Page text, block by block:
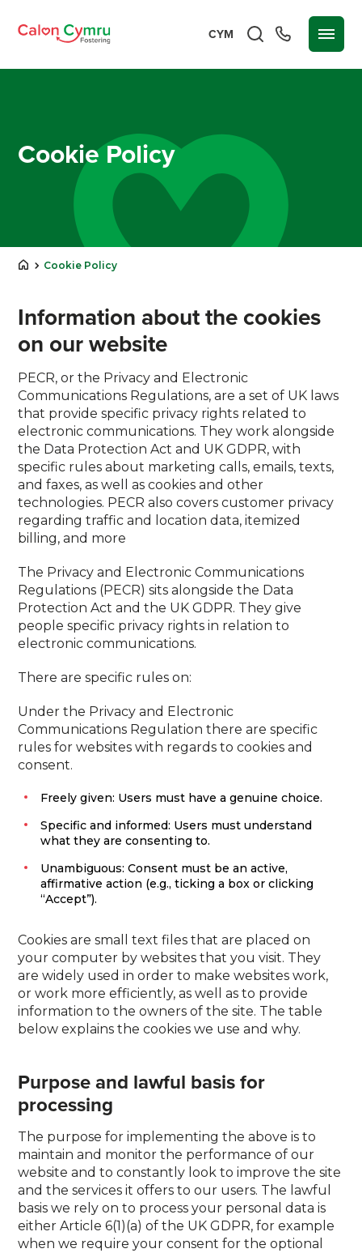
CYM
Cookie Policy
Cookie Policy
Information about the cookies
on our website
PECR, or the Privacy and Electronic
Communications Regulations, are a set of UK laws
that provide specific privacy rights related to
electronic communications. They work alongside
the Data Protection Act and UK GDPR, with
specific rules about marketing calls, emails, texts,
and faxes, as well as cookies and other
technologies. PECR also covers customer privacy
regarding traffic and location data, itemized
billing, and more
The Privacy and Electronic Communications
Regulations (PECR) sits alongside the Data
Protection Act and the UK GDPR. They give
people specific privacy rights in relation to
electronic communications.
There are specific rules on:
Under the Privacy and Electronic
Communications Regulation there are specific
rules for websites with regards to cookies and
consent.
Freely given: Users must have a genuine choice.
Specific and informed: Users must understand
what they are consenting to.
Unambiguous: Consent must be an active,
affirmative action (e.g., ticking a box or clicking
“Accept”).
Cookies are small text files that are placed on
your computer by websites that you visit. They
are widely used in order to make websites work,
or work more efficiently, as well as to provide
information to the owners of the site. The table
below explains the cookies we use and why.
Purpose and lawful basis for
processing
The purpose for implementing the above is to
maintain and monitor the performance of our
website and to constantly look to improve the site
and the services it offers to our users. The lawful
basis we rely on to process your personal data is
either Article 6(1)(a) of the UK GDPR, for example
when we require your consent for the optional